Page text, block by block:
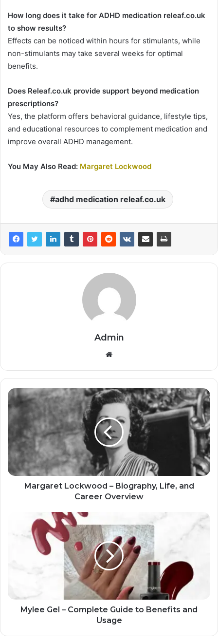
How long does it take for ADHD medication releaf.co.uk
to show results?
Effects can be noticed within hours for stimulants, while
non-stimulants may take several weeks for optimal
benefits.
Does Releaf.co.uk provide support beyond medication
prescriptions?
Yes, the platform offers behavioral guidance, lifestyle tips,
and educational resources to complement medication and
improve overall ADHD management.
You May Also Read: Margaret Lockwood
adhd medication releaf.co.uk
Admin
Website
Margaret Lockwood – Biography, Life, and
Career Overview
Mylee Gel – Complete Guide to Benefits and
Usage